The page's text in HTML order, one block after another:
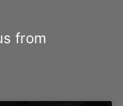
from